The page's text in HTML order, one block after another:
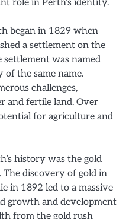
began in 1829 when
a settlement on the
settlement was named
of the same name.
challenges,
and fertile land. Over
for agriculture and
history was the gold
discovery of gold in
in 1892 led to a massive
growth and development
from the gold rush